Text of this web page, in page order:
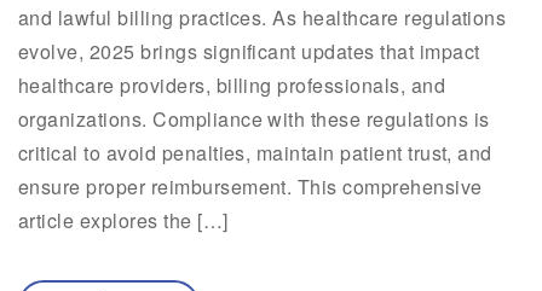
and lawful billing practices. As healthcare regulations
evolve, 2025 brings significant updates that impact
healthcare providers, billing professionals, and
organizations. Compliance with these regulations is
critical to avoid penalties, maintain patient trust, and
ensure proper reimbursement. This comprehensive
article explores the […]